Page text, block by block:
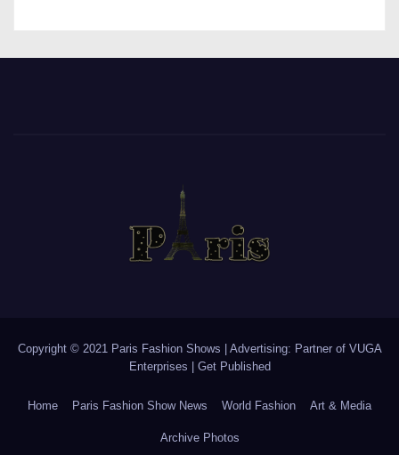
Copyright © 2021 Paris Fashion Shows | Advertising: Partner of VUGA
Enterprises | Get Published
Home Paris Fashion Show News World Fashion Art & Media
Archive Photos